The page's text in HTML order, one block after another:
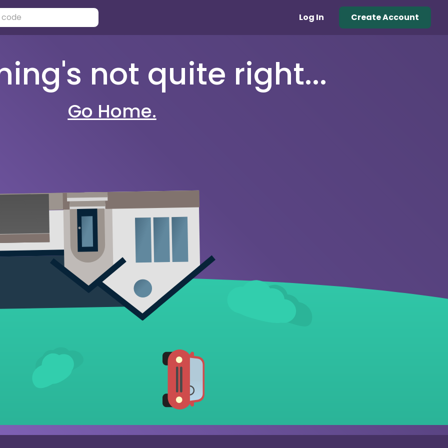
Log In Create Account
not quite right...
Go Home.